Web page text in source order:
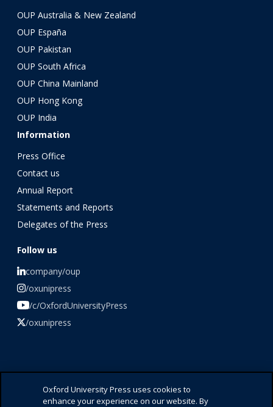
OUP Australia & New Zealand
OUP España
OUP Pakistan
OUP South Africa
OUP China Mainland
OUP Hong Kong
OUP India
Information
Press Office
Contact us
Annual Report
Statements and Reports
Delegates of the Press
Follow us
company/oup
/oxunipress
/c/OxfordUniversityPress
/oxunipress
©️ 2026 Oxford University Press
Oxford University Press uses cookies to
enhance your experience on our website. By